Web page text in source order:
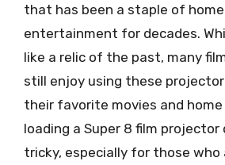
that has been a staple of
entertainment for decades.
like a relic of the past, many
still enjoy using these
their favorite movies and home
loading a Super 8 film projector
tricky, especially for those who